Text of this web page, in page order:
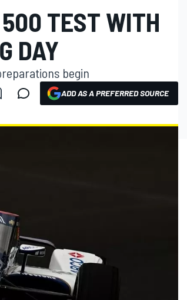
TEST WITH
DAY
begin
ADD AS A PREFERRED SOURCE